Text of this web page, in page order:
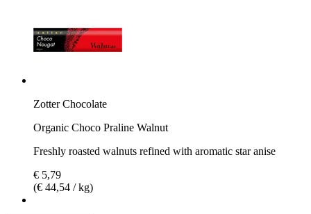
Zotter Chocolate
Organic Choco Praline Walnut
Freshly roasted walnuts refined with aromatic star anise
€ 5,79
(€ 44,54 / kg)